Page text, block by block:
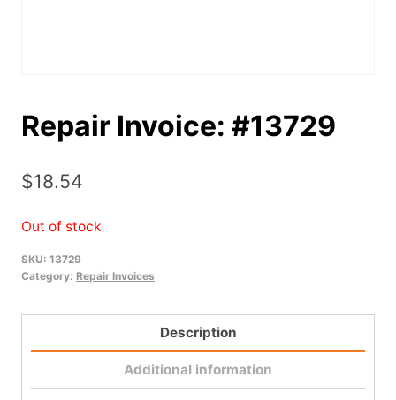
Repair Invoice: #13729
$18.54
Out of stock
SKU: 13729
Category: Repair Invoices
Description
Additional information